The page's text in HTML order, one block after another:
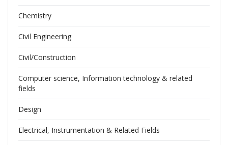
Chemistry
Civil Engineering
Civil/Construction
Computer science, Information technology & related
fields
Design
Electrical, Instrumentation & Related Fields